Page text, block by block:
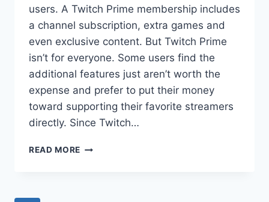
users. A Twitch Prime membership includes
a channel subscription, extra games and
even exclusive content. But Twitch Prime
isn’t for everyone. Some users find the
additional features just aren’t worth the
expense and prefer to put their money
toward supporting their favorite streamers
directly. Since Twitch…
READ MORE HOW